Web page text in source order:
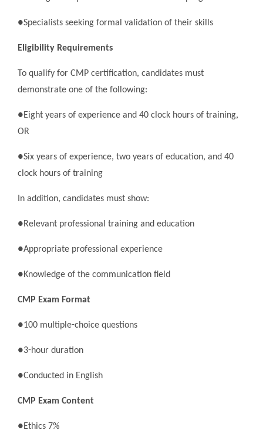
●Specialists seeking formal validation of their skills
Eligibility Requirements
To qualify for CMP certification, candidates must
demonstrate one of the following:
●Eight years of experience and 40 clock hours of training,
OR
●Six years of experience, two years of education, and 40
clock hours of training
In addition, candidates must show:
●Relevant professional training and education
●Appropriate professional experience
●Knowledge of the communication field
CMP Exam Format
●100 multiple-choice questions
●3-hour duration
●Conducted in English
CMP Exam Content
●Ethics 7%